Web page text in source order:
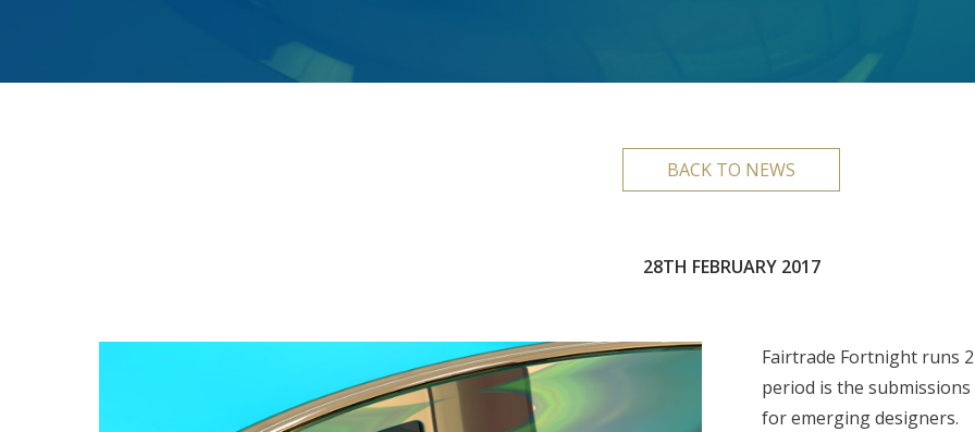
BACK TO NEWS
28TH FEBRUARY 2017
Fairtrade Fortnight runs
period is the
for emerging designers.